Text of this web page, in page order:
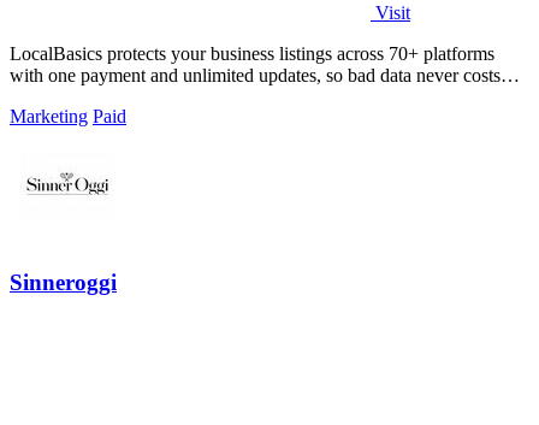
Visit
LocalBasics protects your business listings across 70+ platforms
with one payment and unlimited updates, so bad data never costs
Marketing Paid
Sinneroggi